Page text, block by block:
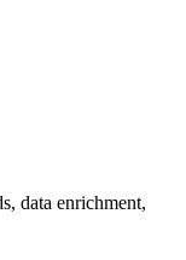
data enrichment,